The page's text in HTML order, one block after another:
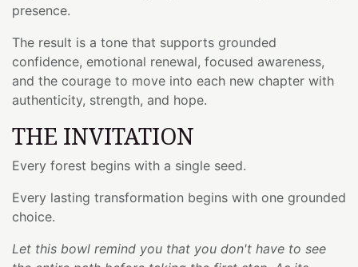
presence.
The result is a tone that supports grounded
confidence, emotional renewal, focused awareness,
and the courage to move into each new chapter with
authenticity, strength, and hope.
THE INVITATION
Every forest begins with a single seed.
Every lasting transformation begins with one grounded
choice.
Let this bowl remind you that you don't have to see